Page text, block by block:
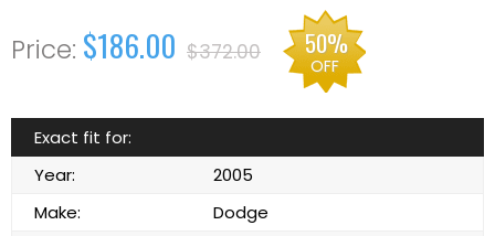
$186.00 $372.00 50%
OFF
Exact fit for:
Year:
2005
Make:
Dodge